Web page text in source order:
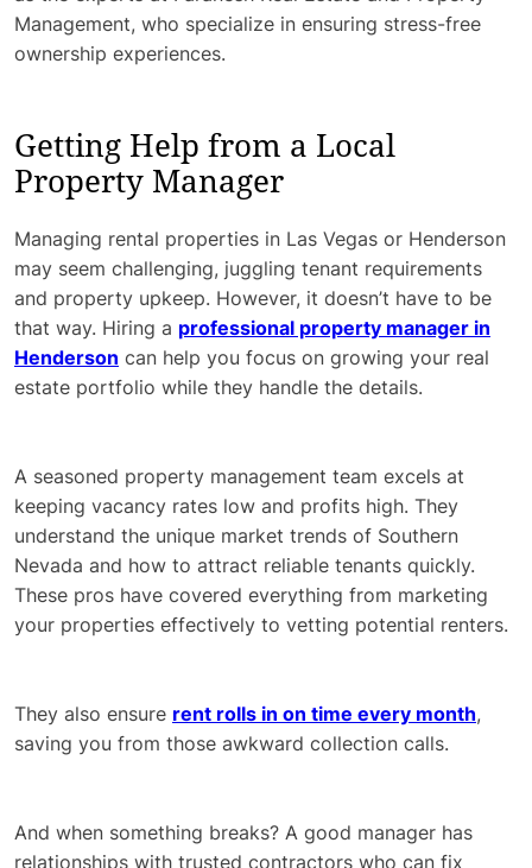
Management, who specialize in ensuring stress-free
ownership experiences.
Getting Help from a Local
Property Manager
Managing rental properties in Las Vegas or Henderson
may seem challenging, juggling tenant requirements
and property upkeep. However, it doesn’t have to be
that way. Hiring a professional property manager in
Henderson can help you focus on growing your real
estate portfolio while they handle the details.
A seasoned property management team excels at
keeping vacancy rates low and profits high. They
understand the unique market trends of Southern
Nevada and how to attract reliable tenants quickly.
These pros have covered everything from marketing
your properties effectively to vetting potential renters.
They also ensure rent rolls in on time every month,
saving you from those awkward collection calls.
And when something breaks? A good manager has
relationships with trusted contractors who can fix